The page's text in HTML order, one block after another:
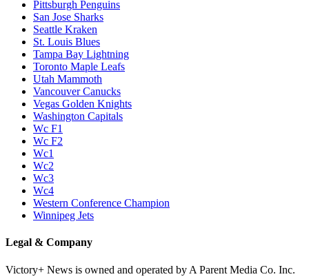
Pittsburgh Penguins
San Jose Sharks
Seattle Kraken
St. Louis Blues
Tampa Bay Lightning
Toronto Maple Leafs
Utah Mammoth
Vancouver Canucks
Vegas Golden Knights
Washington Capitals
Wc F1
Wc F2
Wc1
Wc2
Wc3
Wc4
Western Conference Champion
Winnipeg Jets
Legal & Company
Victory+ News is owned and operated by A Parent Media Co. Inc.